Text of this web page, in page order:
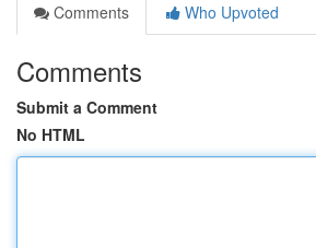
Comments
Who Upvoted
Comments
Submit a Comment
No HTML